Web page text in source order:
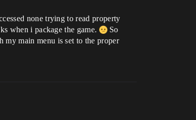
none trying to read property
when i package the game.
So
my main menu is set to the proper